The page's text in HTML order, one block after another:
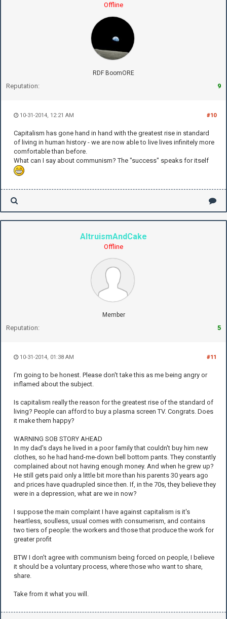
Offline
RDF BoomORE
Reputation: 9
#10
10-31-2014, 12:21 AM
Capitalism has gone hand in hand with the greatest rise in standard
of living in human history - we are now able to live lives infinitely more
comfortable than before.
What can I say about communism? The "success" speaks for itself
AltruismAndCake
Offline
Member
Reputation: 5
#11
10-31-2014, 01:38 AM
I'm going to be honest. Please don't take this as me being angry or
inflamed about the subject.
Is capitalism really the reason for the greatest rise of the standard of
living? People can afford to buy a plasma screen TV. Congrats. Does
it make them happy?
WARNING SOB STORY AHEAD
In my dad's days he lived in a poor family that couldn't buy him new
clothes, so he had hand-me-down bell bottom pants. They constantly
complained about not having enough money. And when he grew up?
He still gets paid only a little bit more than his parents 30 years ago
and prices have quadrupled since then. If, in the 70s, they believe they
were in a depression, what are we in now?
I suppose the main complaint I have against capitalism is it's
heartless, soulless, usual comes with consumerism, and contains
two tiers of people: the workers and those that produce the work for
greater profit
BTW I don't agree with communism being forced on people, I believe
it should be a voluntary process, where those who want to share,
share.
Take from it what you will.